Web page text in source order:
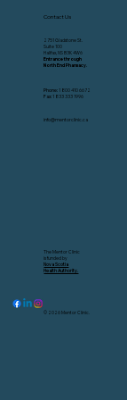
Contact Us
2751 Gladstone St.
Suite 100
Halifax, NS B3K 4W6
Entrance through
North End Pharmacy.
Phone: 1 800 410 6672
Fax: 1 833 333 1996
info@mentorclinic.ca
The Mentor Clinic
is funded by
Nova Scotia
Health Authority.
© 2026 Mentor Clinic.